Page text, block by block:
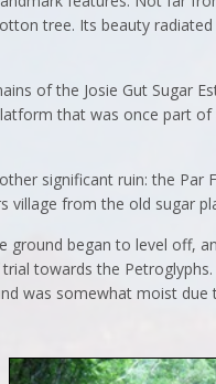
tree. Its beauty
of the Josie Gut Sugar
that was once part of
significant ruin: the Par
village from the old sugar
ground began to level off,
towards the
was somewhat moist